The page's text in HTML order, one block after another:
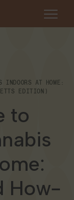
INDOORS AT HOME:
EDITION)
to
How-